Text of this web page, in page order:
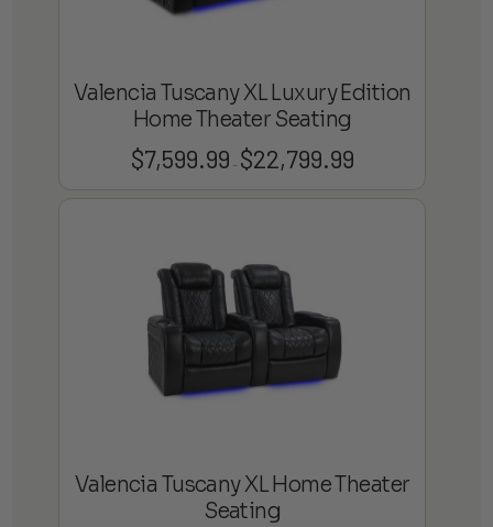
Valencia Tuscany XL Luxury Edition
Home Theater Seating
$7,599.99 – $22,799.99Price
Valencia Tuscany XL Home Theater
Seating